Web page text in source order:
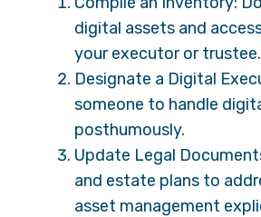
digital assets and
your executor or trustee.
Designate a Digital
someone to handle
posthumously.
Update Legal
and estate plans to
asset management